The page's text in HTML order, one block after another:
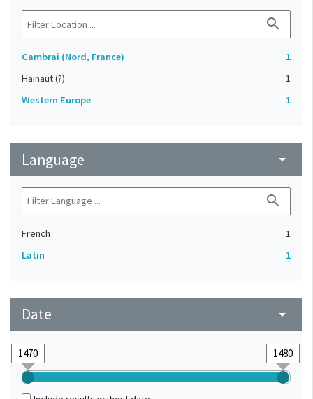
search
Cambrai (Nord, France)
1
Hainaut (?)
1
Western Europe
1
Language arrow_drop_down
search
French
1
Latin
1
Date arrow_drop_down